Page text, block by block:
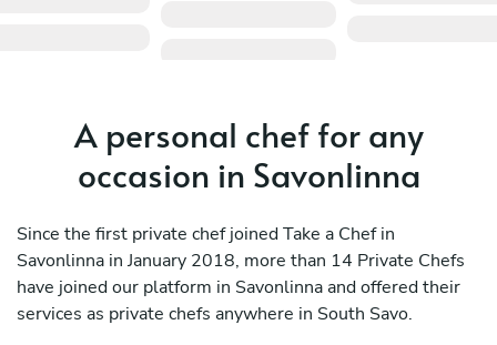
A personal chef for any
occasion in Savonlinna
Since the first private chef joined Take a Chef in
Savonlinna in January 2018, more than 14 Private Chefs
have joined our platform in Savonlinna and offered their
services as private chefs anywhere in South Savo.